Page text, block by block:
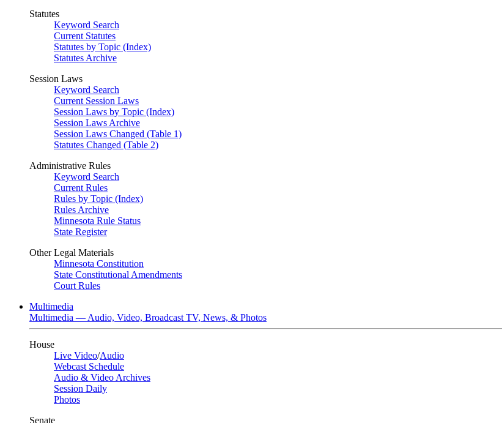
Statutes
Keyword Search
Current Statutes
Statutes by Topic (Index)
Statutes Archive
Session Laws
Keyword Search
Current Session Laws
Session Laws by Topic (Index)
Session Laws Archive
Session Laws Changed (Table 1)
Statutes Changed (Table 2)
Administrative Rules
Keyword Search
Current Rules
Rules by Topic (Index)
Rules Archive
Minnesota Rule Status
State Register
Other Legal Materials
Minnesota Constitution
State Constitutional Amendments
Court Rules
Multimedia
Multimedia — Audio, Video, Broadcast TV, News, & Photos
House
Live Video/Audio
Webcast Schedule
Audio & Video Archives
Session Daily
Photos
Senate